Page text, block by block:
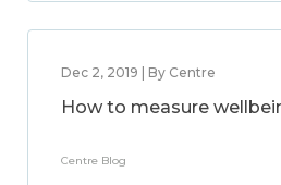
Dec 2, 2019 | By Centre
How to measure
Centre Blog